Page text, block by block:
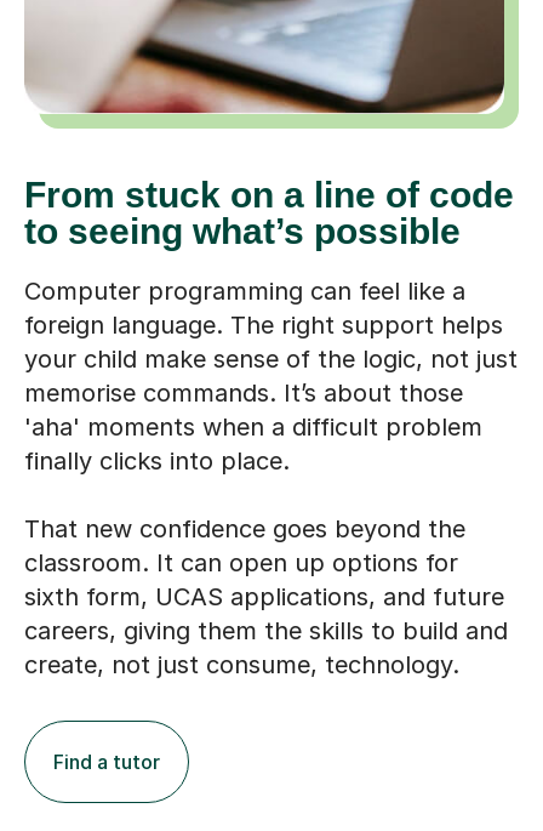
From stuck on a line of code
to seeing what’s possible
Computer programming can feel like a
foreign language. The right support helps
your child make sense of the logic, not just
memorise commands. It’s about those
'aha' moments when a difficult problem
finally clicks into place.
That new confidence goes beyond the
classroom. It can open up options for
sixth form, UCAS applications, and future
careers, giving them the skills to build and
create, not just consume, technology.
Find a tutor